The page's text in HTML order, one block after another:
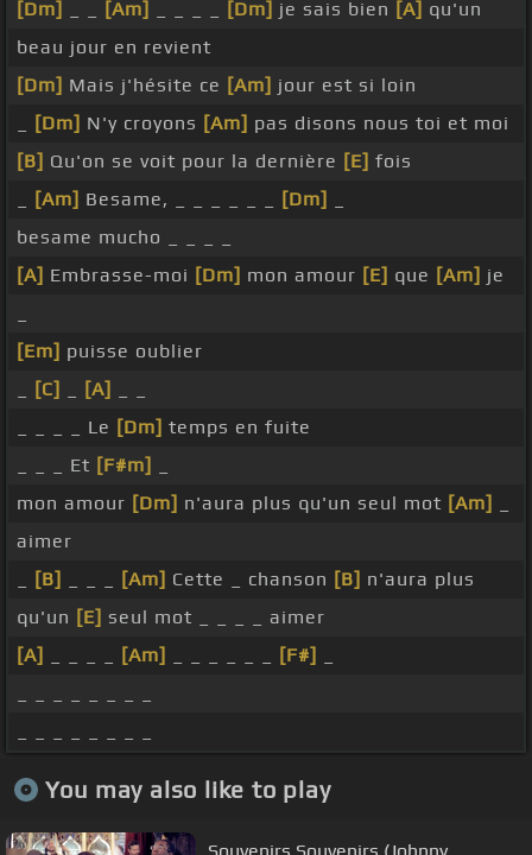
[Dm] [Am] [Dm] je sais bien [A] qu'un
beau jour en revient
[Dm] Mais j'hésite ce [Am] jour est si loin
[Dm] N'y croyons [Am] pas disons nous toi et moi
[B] Qu'on se voit pour la dernière [E] fois
[Am] Besame, _ _ _ _ _ _ [Dm]
besame mucho _ _ _ _
[A] Embrasse-moi [Dm] mon amour [E] que [Am] je
[Em] puisse oublier
[C] [A]
_ _ _ _ Le [Dm] temps en fuite
_ _ _ Et [F#m]
mon amour [Dm] n'aura plus qu'un seul mot [Am]
aimer
[B] [Am] Cette _ chanson [B] n'aura plus
qu'un [E] seul mot _ _ _ _ aimer
[A]
[Am] [F#]
You may also like to play